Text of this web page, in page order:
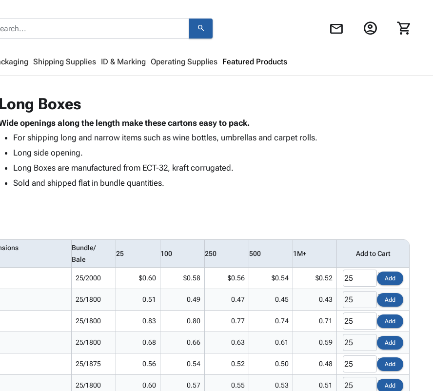
search mail account_circle shopping_cart
Shipping Supplies ID & Marking Operating Supplies Featured Products
Looks like your cart is empty.
Browseproducts to get started.
Long Boxes
openings along the length make these cartons easy to pack.
For shipping long and narrow items such as wine bottles, umbrellas and carpet rolls.
Long side opening.
Long Boxes are manufactured from ECT-32, kraft corrugated.
Sold and shipped flat in bundle quantities.
Bundle/
Bale
25 100 250 500 1M+ Add to Cart
25/2000 $0.60 $0.58 $0.56 $0.54 $0.52 Add
25/1800 0.51 0.49 0.47 0.45 0.43 Add
25/1800 0.83 0.80 0.77 0.74 0.71 Add
25/1800 0.68 0.66 0.63 0.61 0.59 Add
25/1875 0.56 0.54 0.52 0.50 0.48 Add
25/1800 0.60 0.57 0.55 0.53 0.51 Add